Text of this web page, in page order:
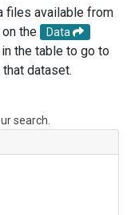
files available from
the
Data
the table to go to
dataset.
search.